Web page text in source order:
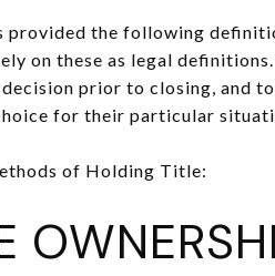
provided the following
on these as legal
prior to closing, and
for their particular
of Holding Title: